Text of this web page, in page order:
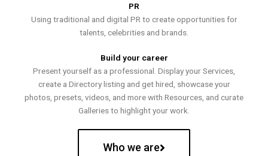
PR
Using traditional and digital PR to create opportunities for
talents, celebrities and brands.
Build your career
Present yourself as a professional. Display your Services,
create a Directory listing and get hired, showcase your
photos, presets, videos, and more with Resources, and curate
Galleries to highlight your work.
Who we are